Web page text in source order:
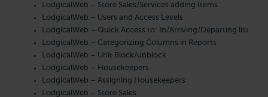
LodgicalWeb – Store Sales/Services adding Items
LodgicalWeb – Users and Access Levels
LodgicalWeb – Quick Access to: In/Arriving/Departing list
LodgicalWeb – Categorizing Columns in Reports
LodgicalWeb – Unit Block/unblock
LodgicalWeb – Housekeepers
LodgicalWeb – Assigning Housekeepers
LodgicalWeb – Store Sales